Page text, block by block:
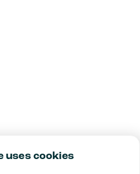
uses cookies